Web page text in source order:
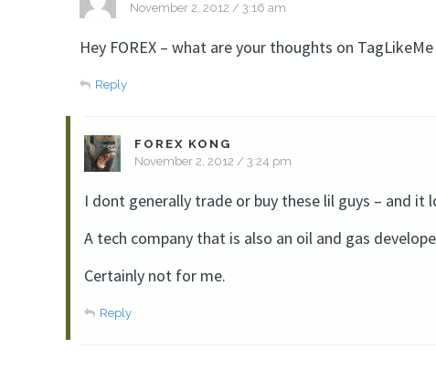
November 2, 2012 / 3:16 am
Hey FOREX – what are your thoughts on TagLikeMe
Reply
FOREX KONG
November 2, 2012 / 3:24 pm
I dont generally trade or buy these lil guys – and it
A tech company that is also an oil and gas
Certainly not for me.
Reply